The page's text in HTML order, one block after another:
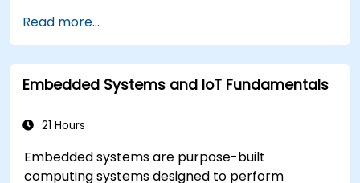
power microcontrollers.
Use TensorFlow Lite and Edge Impulse to
implement real-world TinyML applications.
Optimize AI models for power efficiency and
Read more...
Embedded Systems and IoT Fundamentals
21 Hours
Embedded systems are purpose-built
computing systems designed to perform